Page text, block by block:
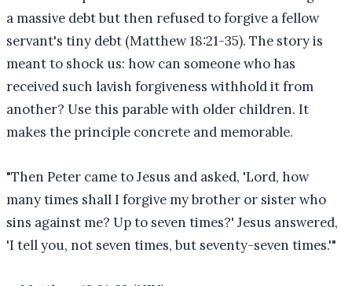
a massive debt but then refused to forgive a fellow
servant's tiny debt (Matthew 18:21-35). The story is
meant to shock us: how can someone who has
received such lavish forgiveness withhold it from
another? Use this parable with older children. It
makes the principle concrete and memorable.
"Then Peter came to Jesus and asked, 'Lord, how
many times shall I forgive my brother or sister who
sins against me? Up to seven times?' Jesus answered,
'I tell you, not seven times, but seventy-seven times.'"